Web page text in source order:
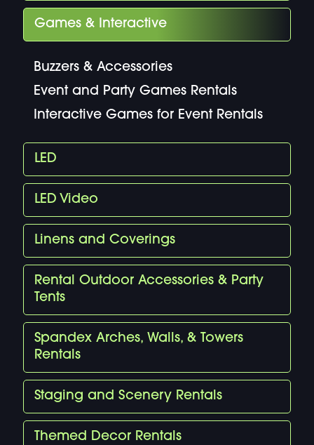
Games & Interactive
Buzzers & Accessories
Event and Party Games Rentals
Interactive Games for Event Rentals
LED
LED Video
Linens and Coverings
Rental Outdoor Accessories & Party
Tents
Spandex Arches, Walls, & Towers
Rentals
Staging and Scenery Rentals
Themed Decor Rentals